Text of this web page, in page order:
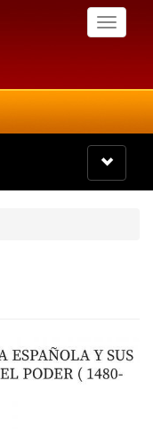
Toggle
Toggle
navigation